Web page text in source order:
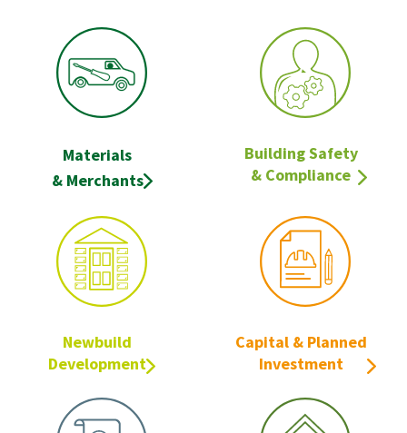
Materials
& Merchants
Building Safety
& Compliance
Newbuild
Development
Capital & Planned
Investment